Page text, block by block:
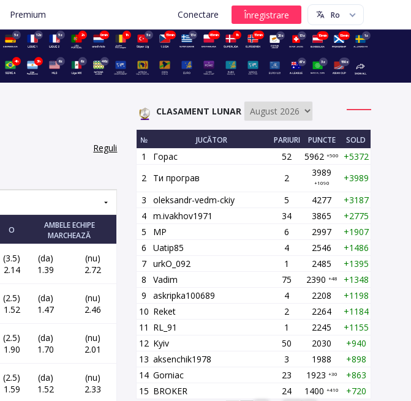
Premium Conectare
5z 12z 5z 2h 0min 1h 5z 15min 13z 45min 1h 15min 20z 13z 15min 15min 1z
4h 3h 6z 6z 46z 67z 3z 150z
Reguli
O
AMBELE ECHIPE
MARCHEAZĂ
(3.5)
2.14
(da)
1.39
(nu)
2.72
(2.5)
1.52
(da)
1.47
(nu)
2.46
(2.5)
1.90
(da)
1.70
(nu)
2.01
(2.5)
1.59
(da)
1.52
(nu)
2.33
CLASAMENT LUNAR
№ JUCĂTOR PARIURI PUNCTE SOLD
1 Горас 52 5962+500
+5372
2
Ти програв 2 3989
+1090
+3989
3
oleksandr-vedm-ckiy 5 4277
+3187
4 m.ivakhov1971 34 3865
+2775
5
MP 6 2997
+1907
6
Uatip85 4 2546
+1486
7 urkO_092 1 2485
+1395
8
Vadim 75 2390 +48
+1348
9
askripka100689 4 2208
+1198
10 Reket 2 2264
+1184
11 RL_91 1 2245
+1155
12 Kyiv 50 2030
+940
13 aksenchik1978 3 1988
+898
14 Gorniac 23 1923 +30
+863
15 BROKER 24 1400+410
+720